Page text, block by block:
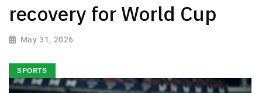
recovery for World Cup
May 31, 2026
SPORTS